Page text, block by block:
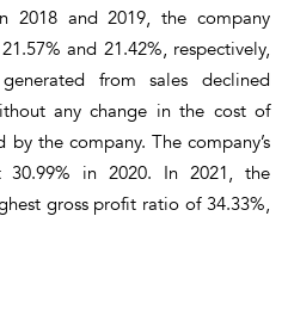
2018 and 2019, the company
and 21.42%, respectively,
from sales declined
any change in the cost of
the company. The company’s
in 2020. In 2021, the
gross profit ratio of 34.33%,